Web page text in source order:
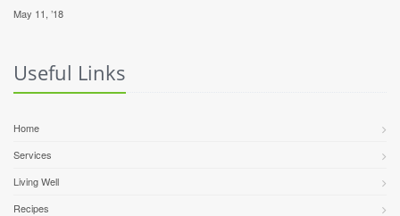
May 11, ’18
Useful Links
Home
Services
Living Well
Recipes